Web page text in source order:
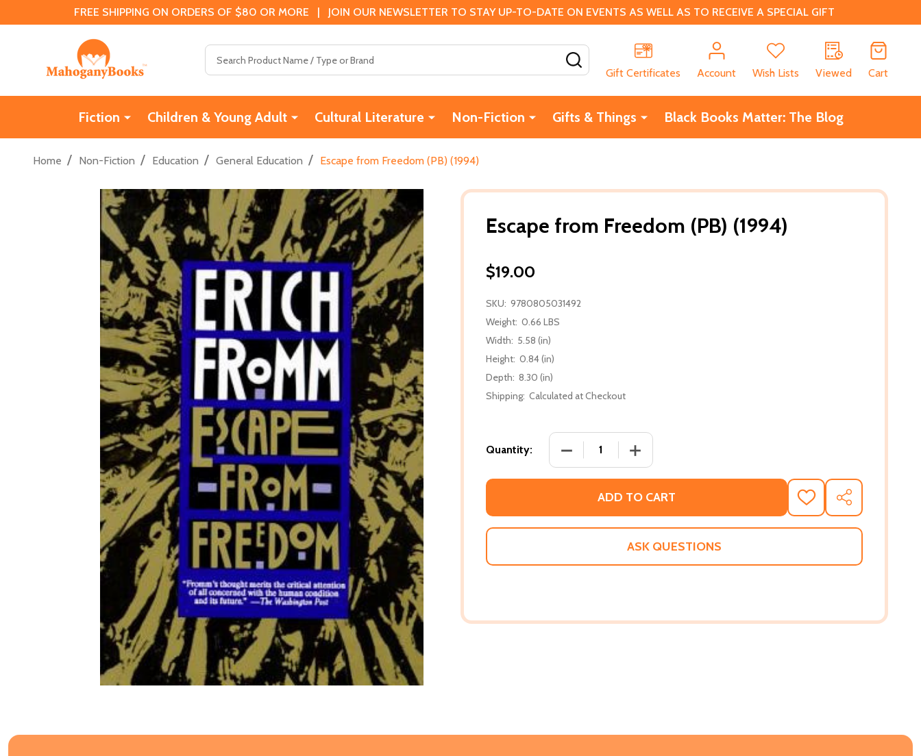
FREE SHIPPING ON ORDERS OF $80 OR MORE | JOIN OUR NEWSLETTER TO STAY UP-TO-DATE ON EVENTS AS WELL AS TO RECEIVE A SPECIAL GIFT
Gift Certificates
Account Wish Lists Viewed Cart
Fiction Children & Young Adult Cultural Literature Non-Fiction Gifts & Things Black Books Matter: The Blog
Home / Non-Fiction / Education / General Education / Escape from Freedom (PB) (1994)
Escape from Freedom (PB) (1994)
$19.00
SKU: 9780805031492
Weight: 0.66 LBS
Width: 5.58 (in)
Height: 0.84 (in)
Depth: 8.30 (in)
Shipping: Calculated at Checkout
Quantity: DECREASE QUANTITY OF ESCAPE FROM FREEDOM (PB) (1994)
INCREASE QUANTITY OF ESCAPE FROM FREEDOM (PB)
ADD TO CART
ADD
TO
WISH
SHARE
ASK QUESTIONS